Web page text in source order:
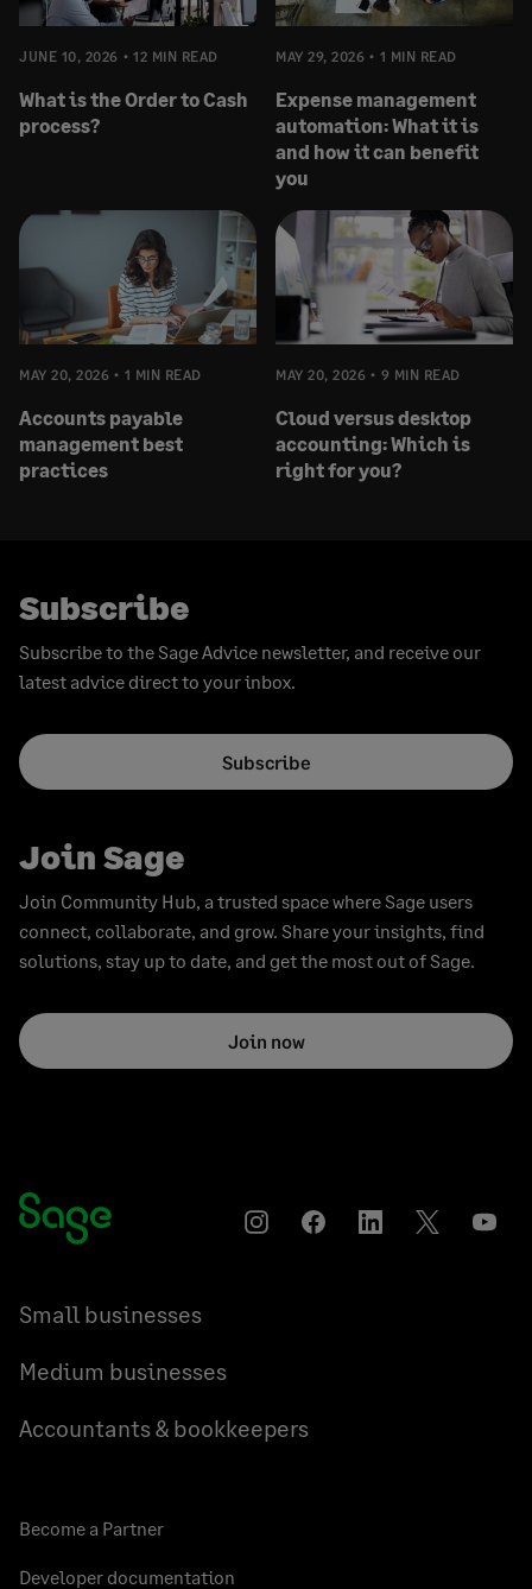
JUNE 10, 2026 12 MIN READ
What is the Order to Cash
process?
MAY 29, 2026 1 MIN READ
Expense management
automation: What it is
and how it can benefit
you
MAY 20, 2026 1 MIN READ
Accounts payable
management best
practices
MAY 20, 2026 9 MIN READ
Cloud versus desktop
accounting: Which is
right for you?
Subscribe
Subscribe to the Sage Advice newsletter, and receive our
latest advice direct to your inbox.
Subscribe
Join Sage
Join Community Hub, a trusted space where Sage users
connect, collaborate, and grow. Share your insights, find
solutions, stay up to date, and get the most out of Sage.
Join now
InstagramFacebookLinkedInTwitter
Small businesses
Medium businesses
Accountants & bookkeepers
Become a Partner
Developer documentation